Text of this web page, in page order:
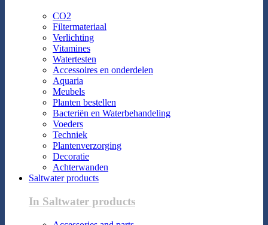
CO2
Filtermateriaal
Verlichting
Vitamines
Watertesten
Accessoires en onderdelen
Aquaria
Meubels
Planten bestellen
Bacteriën en Waterbehandeling
Voeders
Techniek
Plantenverzorging
Decoratie
Achterwanden
Saltwater products
In Saltwater products